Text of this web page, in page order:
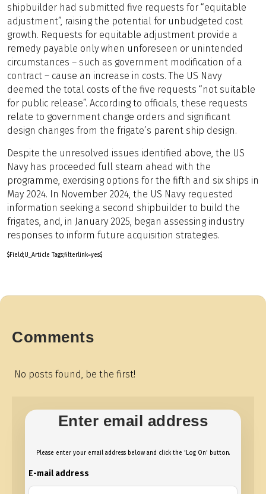
shipbuilder had submitted five requests for “equitable
adjustment”, raising the potential for unbudgeted cost
growth. Requests for equitable adjustment provide a
remedy payable only when unforeseen or unintended
circumstances – such as government modification of a
contract – cause an increase in costs. The US Navy
deemed the total costs of the five requests “not suitable
for public release”. According to officials, these requests
relate to government change orders and significant
design changes from the frigate’s parent ship design.
Despite the unresolved issues identified above, the US
Navy has proceeded full steam ahead with the
programme, exercising options for the fifth and six ships in
May 2024. In November 2024, the US Navy requested
information seeking a second shipbuilder to build the
frigates, and, in January 2025, began assessing industry
responses to inform future acquisition strategies.
$Field;U_Article Tags;filterlink=yes$
Comments
No posts found, be the first!
Enter email address
Please enter your email address below and click the 'Log On' button.
E-mail address